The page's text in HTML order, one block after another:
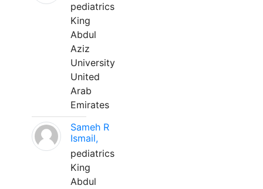
pediatrics
King
Abdul
Aziz
University
United
Arab
Emirates
Sameh R
Ismail,
pediatrics
King
Abdul